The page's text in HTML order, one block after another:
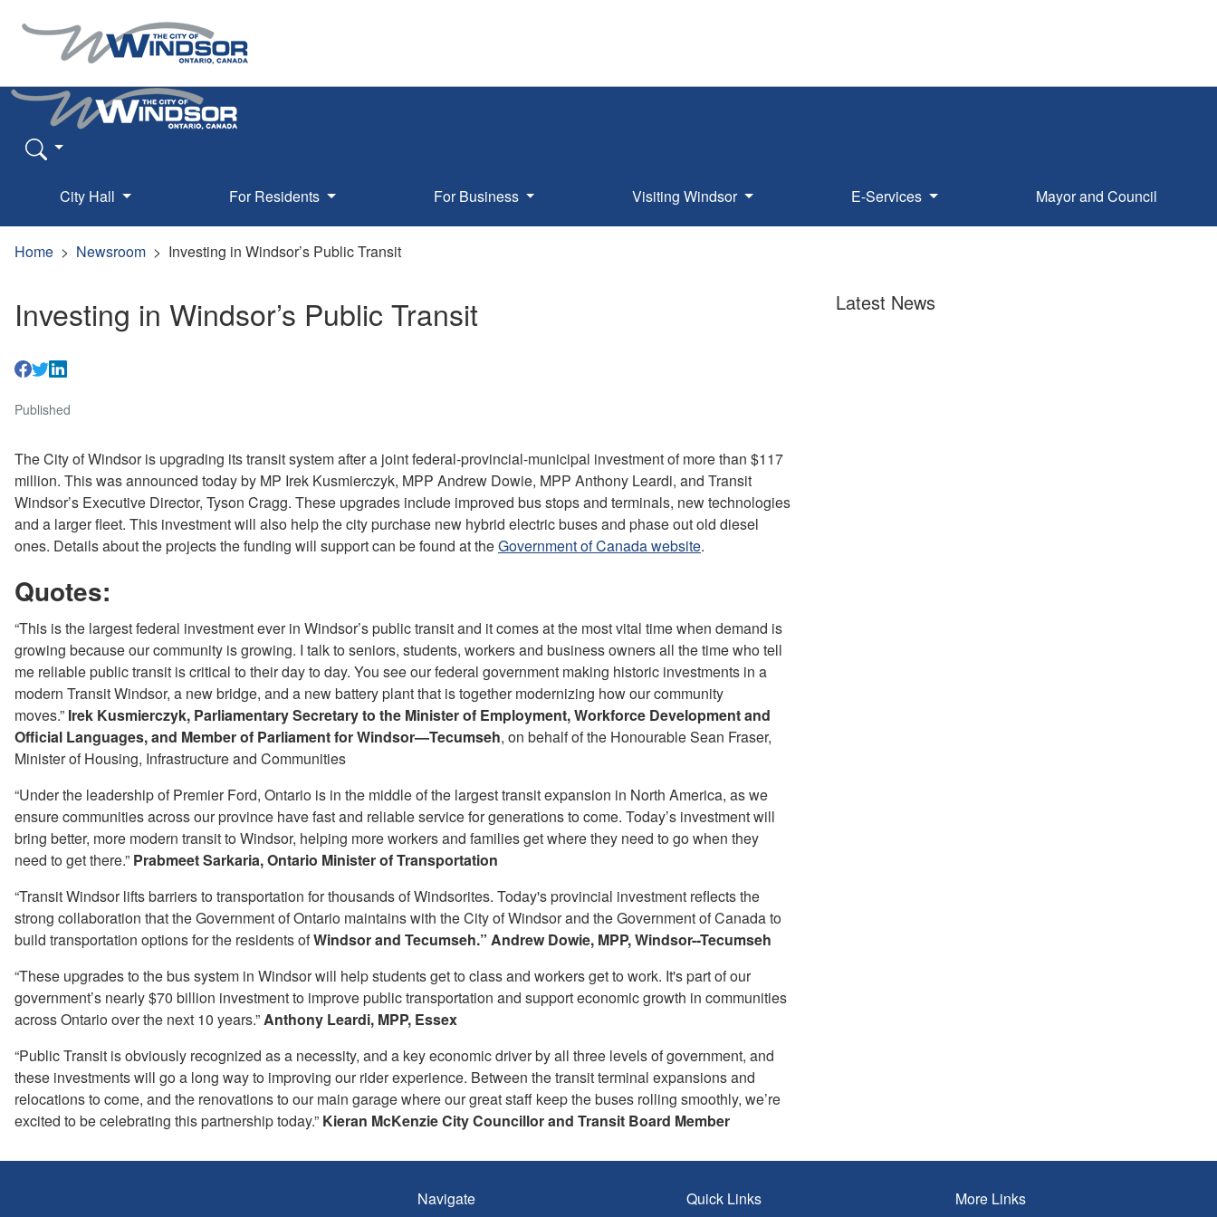
City Hall For Residents For Business Visiting Windsor E-Services Mayor and Council
Home Newsroom Investing in Windsor’s Public Transit
Investing in Windsor’s Public Transit
Published
The City of Windsor is upgrading its transit system after a joint federal-provincial-municipal investment of more than $117
million. This was announced today by MP Irek Kusmierczyk, MPP Andrew Dowie, MPP Anthony Leardi, and Transit
Windsor’s Executive Director, Tyson Cragg. These upgrades include improved bus stops and terminals, new technologies
and a larger fleet. This investment will also help the city purchase new hybrid electric buses and phase out old diesel
ones. Details about the projects the funding will support can be found at theGovernment of Canada website.
Quotes:
“This is the largest federal investment ever in Windsor’s public transit and it comes at the most vital time when demand is
growing because our community is growing. I talk to seniors, students, workers and business owners all the time who tell
me reliable public transit is critical to their day to day. You see our federal government making historic investments in a
modern Transit Windsor, a new bridge, and a new battery plant that is together modernizing how our community
moves.” Irek Kusmierczyk, Parliamentary Secretary to the Minister of Employment, Workforce Development and
Official Languages, and Member of Parliament for Windsor—Tecumseh, on behalf of the Honourable Sean Fraser,
Minister of Housing, Infrastructure and Communities
“Under the leadership of Premier Ford, Ontario is in the middle of the largest transit expansion in North America, as we
ensure communities across our province have fast and reliable service for generations to come. Today’s investment will
bring better, more modern transit to Windsor, helping more workers and families get where they need to go when they
need to get there.” Prabmeet Sarkaria, Ontario Minister of Transportation
“Transit Windsor lifts barriers to transportation for thousands of Windsorites. Today's provincial investment reflects the
strong collaboration that the Government of Ontario maintains with the City of Windsor and the Government of Canada to
build transportation options for the residents ofWindsor and Tecumseh.” Andrew Dowie, MPP, Windsor--Tecumseh
“These upgrades to the bus system in Windsor will help students get to class and workers get to work. It's part of our
government’s nearly $70 billion investment to improve public transportation and support economic growth in communities
across Ontario over the next 10 years.”Anthony Leardi, MPP, Essex
“Public Transit is obviously recognized as a necessity, and a key economic driver by all three levels of government, and
these investments will go a long way to improving our rider experience. Between the transit terminal expansions and
relocations to come, and the renovations to our main garage where our great staff keep the buses rolling smoothly, we’re
excited to be celebrating this partnership today.” Kieran McKenzie City Councillor and Transit Board Member
Latest News
Navigate Quick Links More Links